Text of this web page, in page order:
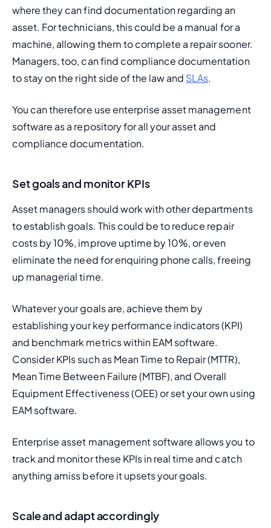
where they can find documentation regarding an
asset. For technicians, this could be a manual for a
machine, allowing them to complete a repair sooner.
Managers, too, can find compliance documentation
to stay on the right side of the law and SLAs.
You can therefore use enterprise asset management
software as a repository for all your asset and
compliance documentation.
Set goals and monitor KPIs
Asset managers should work with other departments
to establish goals. This could be to reduce repair
costs by 10%, improve uptime by 10%, or even
eliminate the need for enquiring phone calls, freeing
up managerial time.
Whatever your goals are, achieve them by
establishing your key performance indicators (KPI)
and benchmark metrics within EAM software.
Consider KPIs such as Mean Time to Repair (MTTR),
Mean Time Between Failure (MTBF), and Overall
Equipment Effectiveness (OEE) or set your own using
EAM software.
Enterprise asset management software allows you to
track and monitor these KPIs in real time and catch
anything amiss before it upsets your goals.
Scale and adapt accordingly